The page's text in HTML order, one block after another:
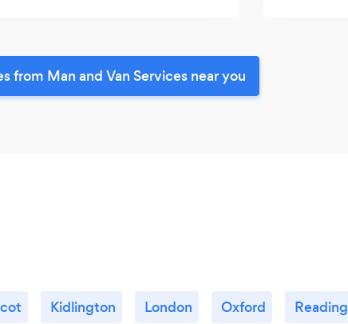
from Man and Van Services near you
Kidlington London Oxford Reading